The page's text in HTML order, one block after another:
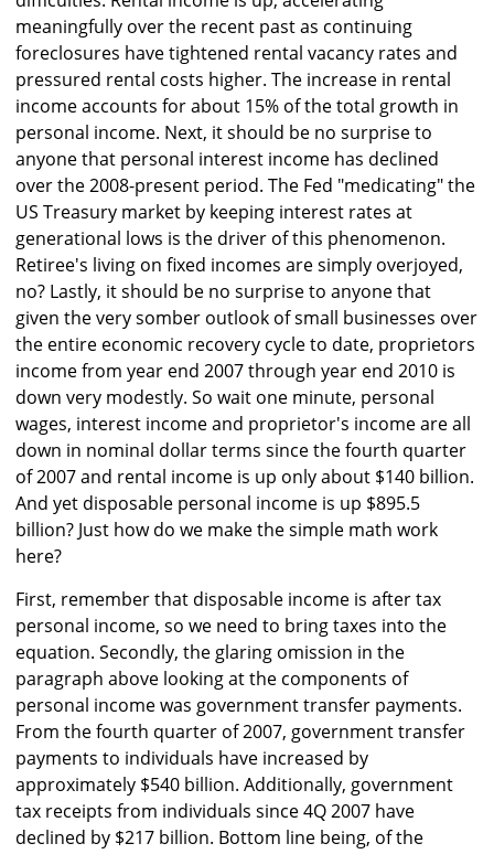
meaningfully over the recent past as continuing
foreclosures have tightened rental vacancy rates and
pressured rental costs higher. The increase in rental
income accounts for about 15% of the total growth in
personal income. Next, it should be no surprise to
anyone that personal interest income has declined
over the 2008-present period. The Fed "medicating" the
US Treasury market by keeping interest rates at
generational lows is the driver of this phenomenon.
Retiree's living on fixed incomes are simply overjoyed,
no? Lastly, it should be no surprise to anyone that
given the very somber outlook of small businesses over
the entire economic recovery cycle to date, proprietors
income from year end 2007 through year end 2010 is
down very modestly. So wait one minute, personal
wages, interest income and proprietor's income are all
down in nominal dollar terms since the fourth quarter
of 2007 and rental income is up only about $140 billion.
And yet disposable personal income is up $895.5
billion? Just how do we make the simple math work
here?
First, remember that disposable income is after tax
personal income, so we need to bring taxes into the
equation. Secondly, the glaring omission in the
paragraph above looking at the components of
personal income was government transfer payments.
From the fourth quarter of 2007, government transfer
payments to individuals have increased by
approximately $540 billion. Additionally, government
tax receipts from individuals since 4Q 2007 have
declined by $217 billion. Bottom line being, of the